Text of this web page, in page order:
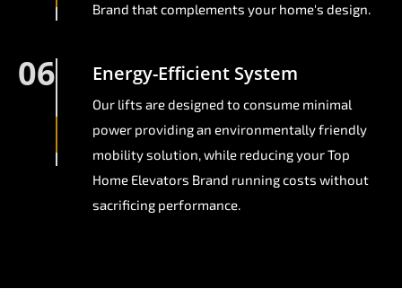
Brand that complements your home's design.
06 Energy-Efficient System
Our lifts are designed to consume minimal
power providing an environmentally friendly
mobility solution, while reducing your Top
Home Elevators Brand running costs without
sacrificing performance.